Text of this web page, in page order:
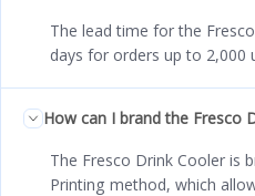
The lead time for the
days for orders up to 2,000
How can I brand the Fresco
The Fresco Drink Cooler is
Printing method, which